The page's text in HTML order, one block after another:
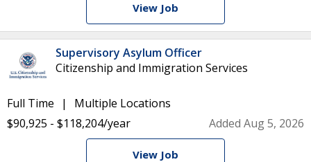
View Job
Supervisory Asylum Officer
Citizenship and Immigration Services
Full Time
Multiple Locations
$90,925 - $118,204/year
Added Aug 5, 2026
View Job